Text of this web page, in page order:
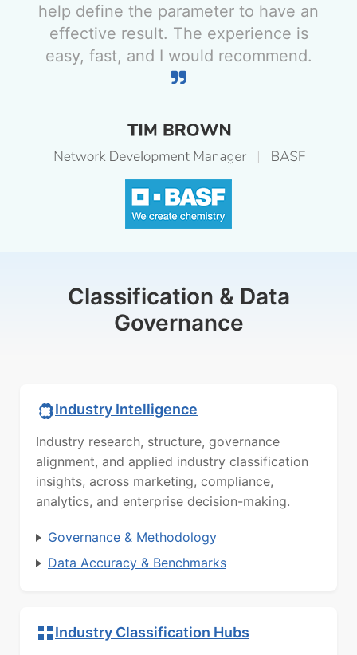
help define the parameter to have an
effective result. The experience is
easy, fast, and I would recommend.
Classification & Data
Governance
Industry Intelligence
Industry research, structure, governance
alignment, and applied industry classification
insights, across marketing, compliance,
analytics, and enterprise decision-making.
Governance & Methodology
Data Accuracy & Benchmarks
Industry Classification Hubs